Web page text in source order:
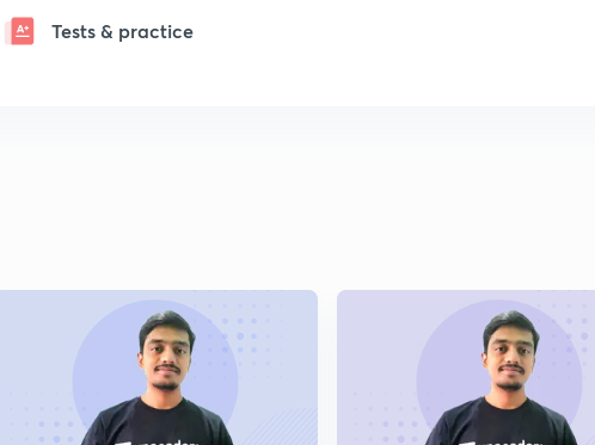
Tests & practice